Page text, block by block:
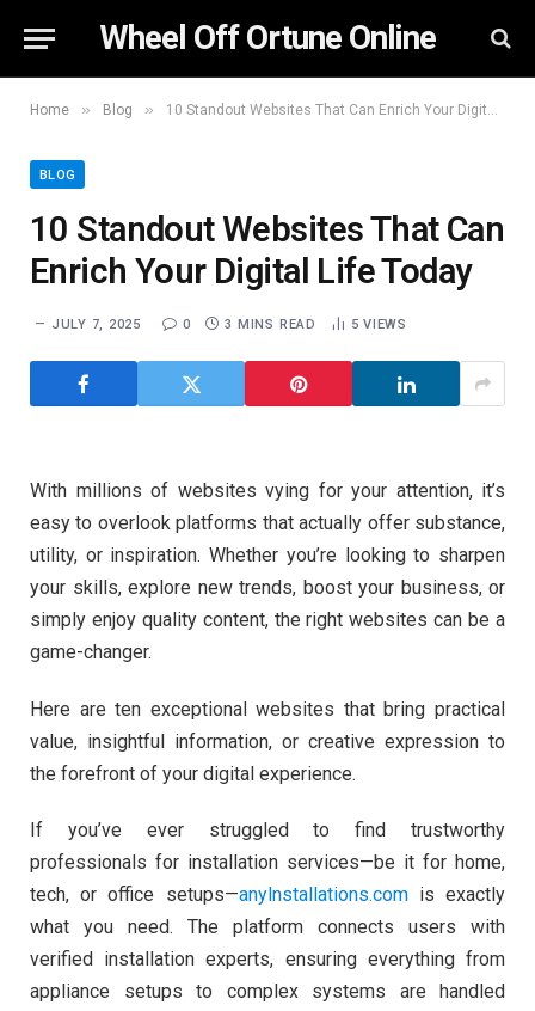
Wheel Off Ortune Online
Home » Blog » 10 Standout Websites That Can Enrich Your Digital Life Today
BLOG
10 Standout Websites That Can
Enrich Your Digital Life Today
JULY 7, 2025 0 3 MINS READ 5VIEWS
With millions of websites vying for your attention, it’s
easy to overlook platforms that actually offer substance,
utility, or inspiration. Whether you’re looking to sharpen
your skills, explore new trends, boost your business, or
simply enjoy quality content, the right websites can be a
game-changer.
Here are ten exceptional websites that bring practical
value, insightful information, or creative expression to
the forefront of your digital experience.
If you’ve ever struggled to find trustworthy
professionals for installation services—be it for home,
tech, or office setups—anylnstallations.comis exactly
what you need. The platform connects users with
verified installation experts, ensuring everything from
appliance setups to complex systems are handled